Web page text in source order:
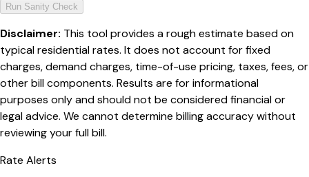
Run Sanity Check
Disclaimer: This tool provides a rough estimate based on
typical residential rates. It does not account for fixed
charges, demand charges, time-of-use pricing, taxes, fees, or
other bill components. Results are for informational
purposes only and should not be considered financial or
legal advice. We cannot determine billing accuracy without
reviewing your full bill.
Rate Alerts